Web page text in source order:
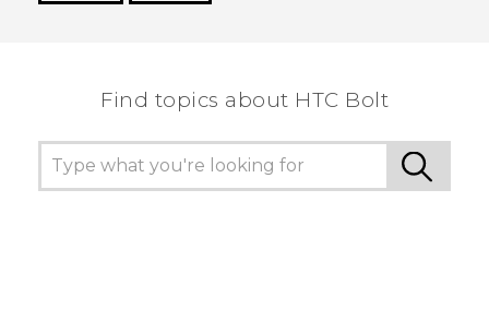
Find topics about HTC Bolt